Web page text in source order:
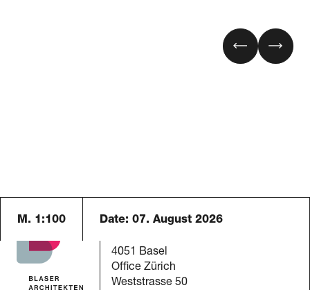
M. 1:100 Date: 07. August 2026
Blaser Architekten AG
4051 Basel
Office Zürich
Weststrasse 50